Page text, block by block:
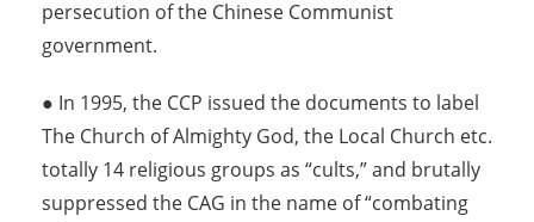
persecution of the Chinese Communist
government.
● In 1995, the CCP issued the documents to label
The Church of Almighty God, the Local Church etc.
totally 14 religious groups as “cults,” and brutally
suppressed the CAG in the name of “combating